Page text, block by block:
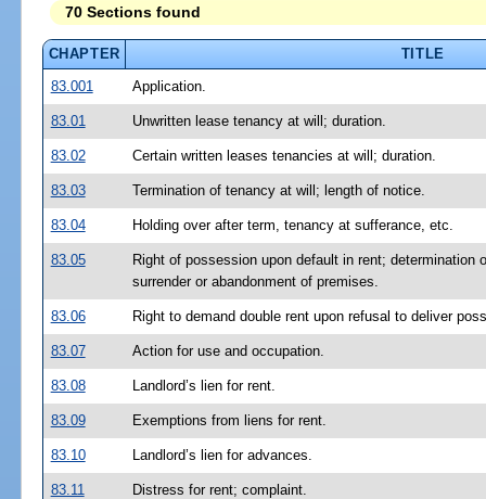
70 Sections found
CHAPTER
TITLE
83.001
Application.
83.01 Unwritten lease tenancy at will; duration.
83.02 Certain written leases tenancies at will; duration.
83.03 Termination of tenancy at will; length of notice.
83.04 Holding over after term, tenancy at sufferance, etc.
83.05
Right of possession upon default in rent; determination
surrender or abandonment of premises.
83.06 Right to demand double rent upon refusal to deliver
83.07 Action for use and occupation.
83.08 Landlord’s lien for rent.
83.09 Exemptions from liens for rent.
83.10 Landlord’s lien for advances.
83.11 Distress for rent; complaint.